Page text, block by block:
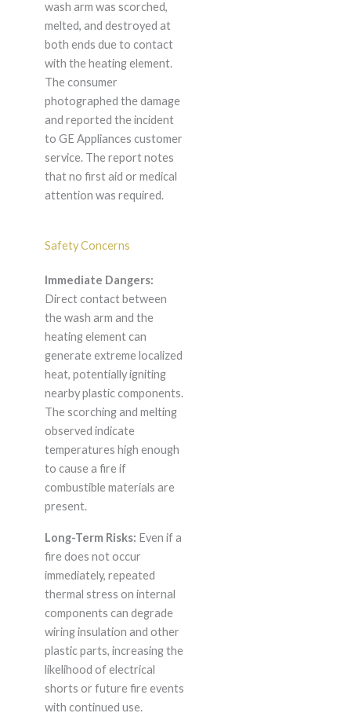
wash arm was scorched,
melted, and destroyed at
both ends due to contact
with the heating element.
The consumer
photographed the damage
and reported the incident
to GE Appliances customer
service. The report notes
that no first aid or medical
attention was required.
Safety Concerns
Immediate Dangers:
Direct contact between
the wash arm and the
heating element can
generate extreme localized
heat, potentially igniting
nearby plastic components.
The scorching and melting
observed indicate
temperatures high enough
to cause a fire if
combustible materials are
present.
Long-Term Risks: Even if a
fire does not occur
immediately, repeated
thermal stress on internal
components can degrade
wiring insulation and other
plastic parts, increasing the
likelihood of electrical
shorts or future fire events
with continued use.